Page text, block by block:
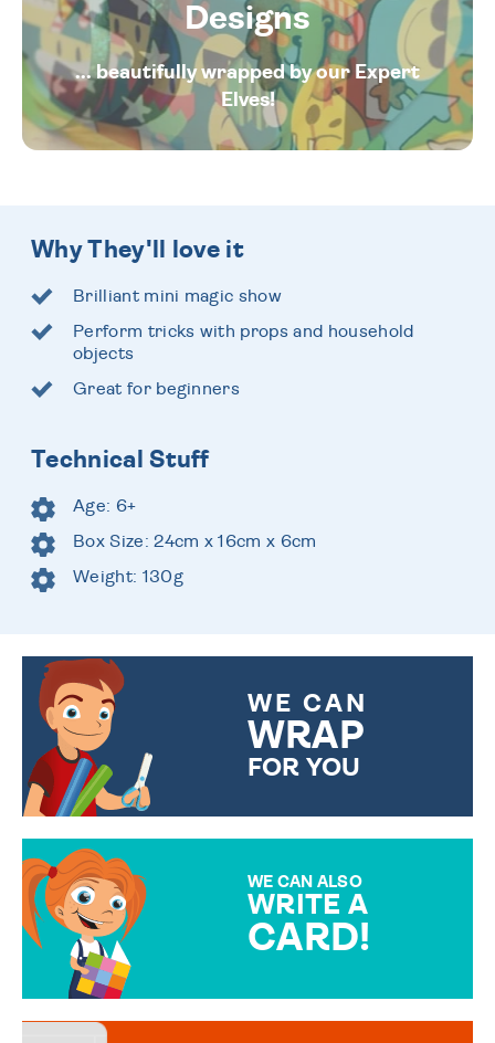
Designs
... beautifully wrapped by our Expert
Elves!
Why They'll love it
Brilliant mini magic show
Perform tricks with props and household
objects
Great for beginners
Technical Stuff
Age: 6+
Box Size: 24cm x 16cm x 6cm
Weight: 130g
WE CAN
WRAP
FOR YOU
WE CAN ALSO
WRITE A
CARD!
MESSAGE IS HANDWRITTEN